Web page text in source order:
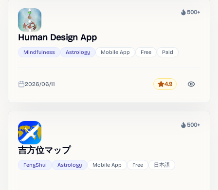
Heat
500+
Human Design App
Mindfulness Astrology Mobile App Free Paid
Added
2026/06/11 Rating
4.9
Heat
500+
吉方位マップ
FengShui Astrology Mobile App Free 日本語